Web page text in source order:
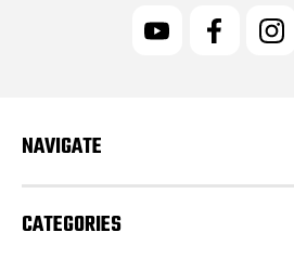
r
e
s
s
NAVIGATE
CATEGORIES